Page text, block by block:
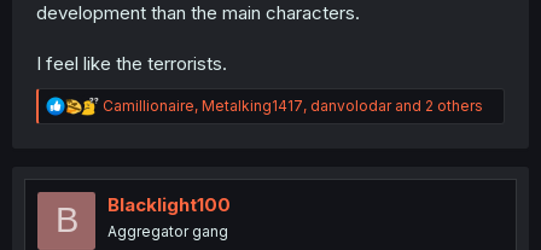
development than the main characters.
I feel like the terrorists.
R
e
t
n
Camillionaire, Metalking1417, danvolodarand 2 others
B Blacklight100
Aggregator gang